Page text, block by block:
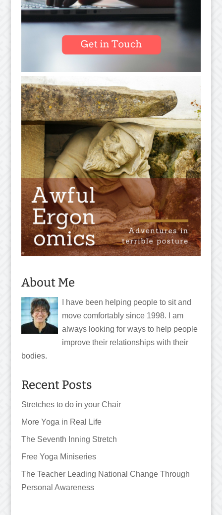
About Me
I have been helping people to sit and
move comfortably since 1998. I am
always looking for ways to help people
improve their relationships with their
bodies.
Recent Posts
Stretches to do in your Chair
More Yoga in Real Life
The Seventh Inning Stretch
Free Yoga Miniseries
The Teacher Leading National Change Through
Personal Awareness